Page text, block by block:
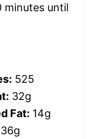
minutes until
525
32g
Fat: 14g
36g